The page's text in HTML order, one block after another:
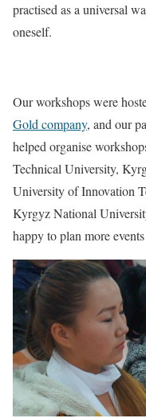
practised as a universal
oneself.
Our workshops were
Gold company, and our
helped organise
Technical University,
University of
Kyrgyz National
happy to plan more